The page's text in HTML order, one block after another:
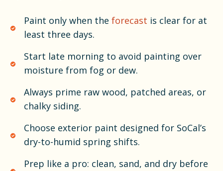
Paint only when the forecast is clear for at
least three days.
Start late morning to avoid painting over
moisture from fog or dew.
Always prime raw wood, patched areas, or
chalky siding.
Choose exterior paint designed for SoCal’s
dry-to-humid spring shifts.
Prep like a pro: clean, sand, and dry before